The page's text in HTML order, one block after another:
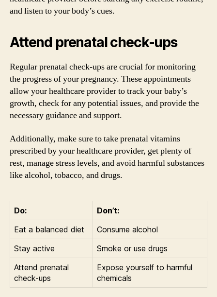
and listen to your body’s cues.
Attend prenatal check-ups
Regular prenatal check-ups are crucial for monitoring
the progress of your pregnancy. These appointments
allow your healthcare provider to track your baby’s
growth, check for any potential issues, and provide the
necessary guidance and support.
Additionally, make sure to take prenatal vitamins
prescribed by your healthcare provider, get plenty of
rest, manage stress levels, and avoid harmful substances
like alcohol, tobacco, and drugs.
Do:
Don’t:
Eat a balanced diet
Consume alcohol
Stay active
Smoke or use drugs
Attend prenatal
check-ups
Expose yourself to harmful
chemicals